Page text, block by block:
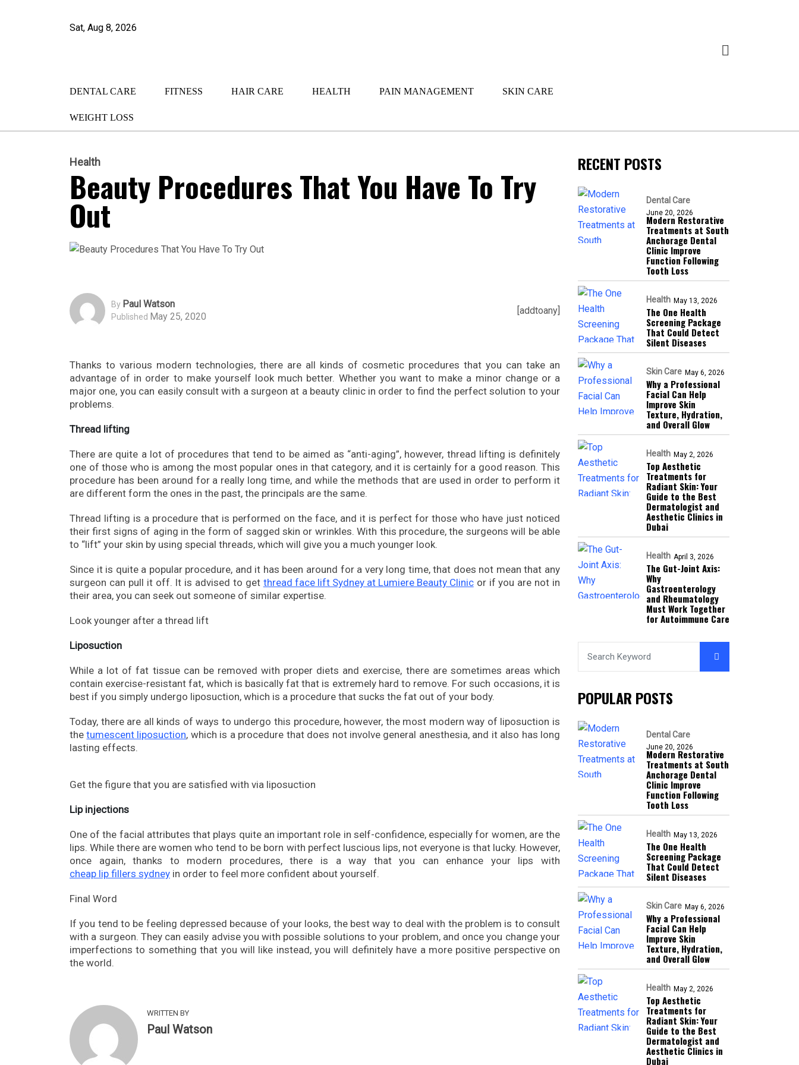
Sat, Aug 8, 2026
DENTAL CARE FITNESS HAIR CARE HEALTH PAIN MANAGEMENT SKIN CARE
WEIGHT LOSS
Health
Beauty Procedures That You Have To Try
Out
By Paul Watson
Published May 25, 2020
[addtoany]
Thanks to various modern technologies, there are all kinds of cosmetic procedures that you can take an
advantage of in order to make yourself look much better. Whether you want to make a minor change or a
major one, you can easily consult with a surgeon at a beauty clinic in order to find the perfect solution to your
problems.
Thread lifting
There are quite a lot of procedures that tend to be aimed as “anti-aging”, however, thread lifting is definitely
one of those who is among the most popular ones in that category, and it is certainly for a good reason. This
procedure has been around for a really long time, and while the methods that are used in order to perform it
are different form the ones in the past, the principals are the same.
Thread lifting is a procedure that is performed on the face, and it is perfect for those who have just noticed
their first signs of aging in the form of sagged skin or wrinkles. With this procedure, the surgeons will be able
to “lift” your skin by using special threads, which will give you a much younger look.
Since it is quite a popular procedure, and it has been around for a very long time, that does not mean that any
surgeon can pull it off. It is advised to get thread face lift Sydney at Lumiere Beauty Clinicor if you are not in
their area, you can seek out someone of similar expertise.
Look younger after a thread lift
Liposuction
While a lot of fat tissue can be removed with proper diets and exercise, there are sometimes areas which
contain exercise-resistant fat, which is basically fat that is extremely hard to remove. For such occasions, it is
best if you simply undergo liposuction, which is a procedure that sucks the fat out of your body.
Today, there are all kinds of ways to undergo this procedure, however, the most modern way of liposuction is
thetumescent liposuction, which is a procedure that does not involve general anesthesia, and it also has long
lasting effects.
Get the figure that you are satisfied with via liposuction
Lip injections
One of the facial attributes that plays quite an important role in self-confidence, especially for women, are the
lips. While there are women who tend to be born with perfect luscious lips, not everyone is that lucky. However,
once again, thanks to modern procedures, there is a way that you can enhance your lips with
cheap lip fillers sydney in order to feel more confident about yourself.
Final Word
If you tend to be feeling depressed because of your looks, the best way to deal with the problem is to consult
with a surgeon. They can easily advise you with possible solutions to your problem, and once you change your
imperfections to something that you will like instead, you will definitely have a more positive perspective on
the world.
WRITTEN BY
Paul Watson
RECENT POSTS
Dental Care
June 20, 2026
Modern Restorative
Treatments at South
Anchorage Dental
Clinic Improve
Function Following
Tooth Loss
Health May 13, 2026
The One Health
Screening Package
That Could Detect
Silent Diseases
Skin Care May 6, 2026
Why a Professional
Facial Can Help
Improve Skin
Texture, Hydration,
and Overall Glow
Health May 2, 2026
Top Aesthetic
Treatments for
Radiant Skin: Your
Guide to the Best
Dermatologist and
Aesthetic Clinics in
Dubai
Health April 3, 2026
The Gut-Joint Axis:
Why
Gastroenterology
and Rheumatology
Must Work Together
for Autoimmune Care
POPULAR POSTS
Dental Care
June 20, 2026
Modern Restorative
Treatments at South
Anchorage Dental
Clinic Improve
Function Following
Tooth Loss
Health May 13, 2026
The One Health
Screening Package
That Could Detect
Silent Diseases
Skin Care May 6, 2026
Why a Professional
Facial Can Help
Improve Skin
Texture, Hydration,
and Overall Glow
Health May 2, 2026
Top Aesthetic
Treatments for
Radiant Skin: Your
Guide to the Best
Dermatologist and
Aesthetic Clinics in
Dubai